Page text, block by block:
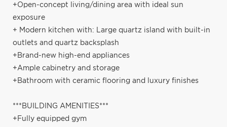
+Open-concept living/dining area with ideal sun
exposure
+ Modern kitchen with: Large quartz island with built-in
outlets and quartz backsplash
+Brand-new high-end appliances
+Ample cabinetry and storage
+Bathroom with ceramic flooring and luxury finishes
***BUILDING AMENITIES***
+Fully equipped gym